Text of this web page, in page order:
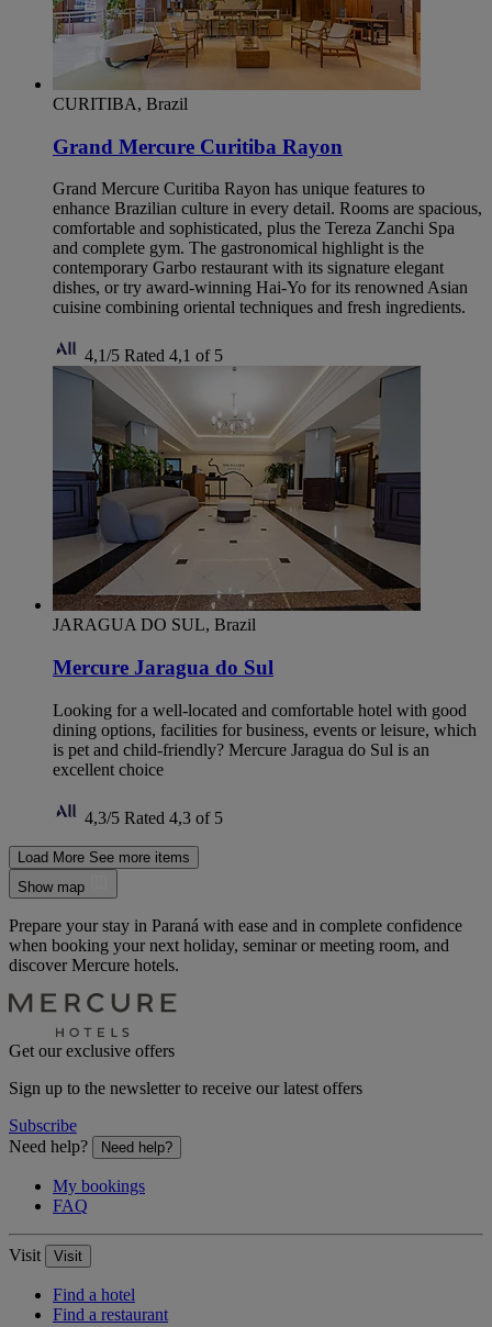
CURITIBA, Brazil
Grand Mercure Curitiba Rayon
Grand Mercure Curitiba Rayon has unique features to
enhance Brazilian culture in every detail. Rooms are spacious,
comfortable and sophisticated, plus the Tereza Zanchi Spa
and complete gym. The gastronomical highlight is the
contemporary Garbo restaurant with its signature elegant
dishes, or try award-winning Hai-Yo for its renowned Asian
cuisine combining oriental techniques and fresh ingredients.
4,1/5 Rated 4,1 of 5
JARAGUA DO SUL, Brazil
Mercure Jaragua do Sul
Looking for a well-located and comfortable hotel with good
dining options, facilities for business, events or leisure, which
is pet and child-friendly? Mercure Jaragua do Sul is an
excellent choice
4,3/5 Rated 4,3 of 5
Load More See more items
Show map
Prepare your stay in Paraná with ease and in complete confidence
when booking your next holiday, seminar or meeting room, and
discover Mercure hotels.
Get our exclusive offers
Sign up to the newsletter to receive our latest offers
Subscribe
Need help?
Need help?
My bookings
FAQ
Visit Visit
Find a hotel
Find a restaurant